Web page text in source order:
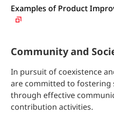
Examples of Product
Community and
In pursuit of coexistence
are committed to
through effective
contribution activities.